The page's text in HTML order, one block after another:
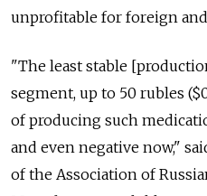
unprofitable for foreign
"The least stable
segment, up to 50 rubles
of producing such
and even negative now,"
of the Association of